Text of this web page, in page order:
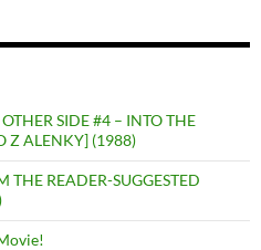
SIDE #4 – INTO THE
Z ALENKY] (1988)
THE READER-SUGGESTED